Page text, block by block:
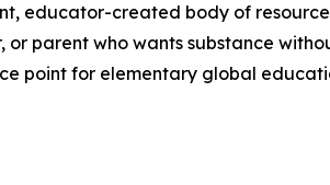
educator-created body of
parent who wants substance
point for elementary global